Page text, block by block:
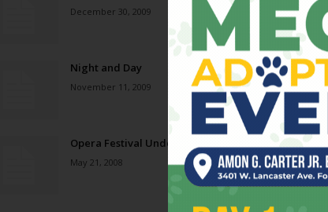
December 30, 2009
Night and Day
November 11, 2009
Opera Festival Under Way
May 21, 2008